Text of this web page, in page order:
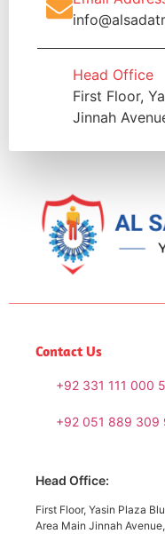
Head Office
First Floor,
Jinnah
Contact Us
+92 331 111 000 5
+92 051 889 309
Head Office:
First Floor, Yasin Plaza
Area Main Jinnah Avenue,